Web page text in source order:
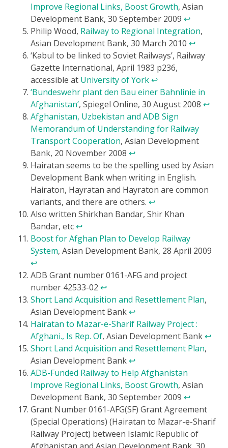
Improve Regional Links, Boost Growth, Asian
Development Bank, 30 September 2009 ↩
Philip Wood, Railway to Regional Integration,
Asian Development Bank, 30 March 2010 ↩
‘Kabul to be linked to Soviet Railways’, Railway
Gazette International, April 1983 p236,
accessible at University of York↩
‘Bundeswehr plant den Bau einer Bahnlinie in
Afghanistan’, Spiegel Online, 30 August 2008 ↩
Afghanistan, Uzbekistan and ADB Sign
Memorandum of Understanding for Railway
Transport Cooperation, Asian Development
Bank, 20 November 2008 ↩
Hairatan seems to be the spelling used by Asian
Development Bank when writing in English.
Hairaton, Hayratan and Hayraton are common
variants, and there are others. ↩
Also written Shirkhan Bandar, Shir Khan
Bandar, etc↩
Boost for Afghan Plan to Develop Railway
System, Asian Development Bank, 28 April 2009
↩
ADB Grant number 0161-AFG and project
number 42533-02 ↩
Short Land Acquisition and Resettlement Plan,
Asian Development Bank↩
Hairatan to Mazar-e-Sharif Railway Project :
Afghani., Is Rep. Of, Asian Development Bank↩
Short Land Acquisition and Resettlement Plan,
Asian Development Bank↩
ADB-Funded Railway to Help Afghanistan
Improve Regional Links, Boost Growth, Asian
Development Bank, 30 September 2009 ↩
Grant Number 0161-AFG(SF) Grant Agreement
(Special Operations) (Hairatan to Mazar-e-Sharif
Railway Project) between Islamic Republic of